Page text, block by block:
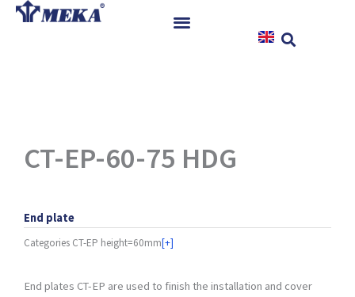
Skip
CT-EP-60-75 HDG
End plate
Categories CT-EP height=60mm[+]
End plates CT-EP are used to finish the installation and cover